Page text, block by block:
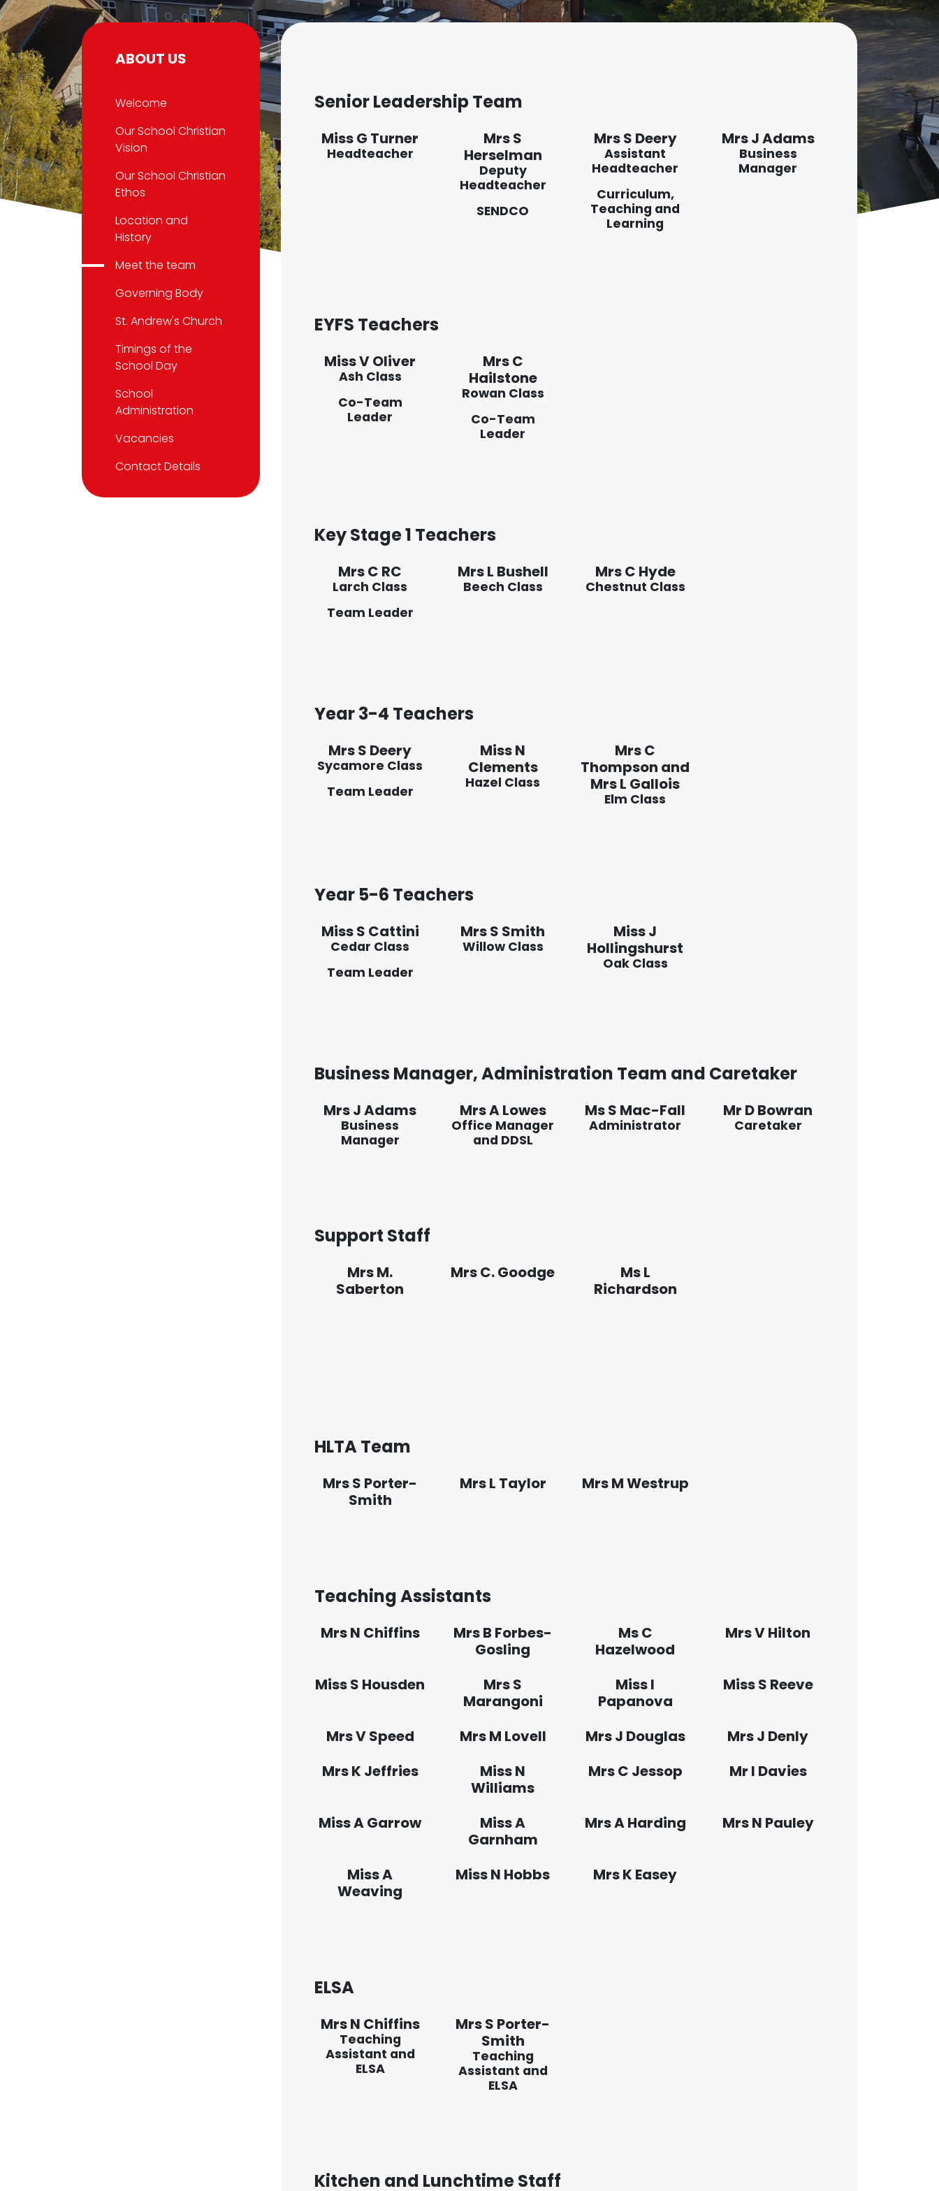
Senior Leadership Team
Miss G Turner
Headteacher
Mrs S
Herselman
Deputy
Headteacher
SENDCO
Mrs S Deery
Assistant
Headteacher
Curriculum,
Teaching and
Learning
Mrs J Adams
Business
Manager
EYFS Teachers
Miss V Oliver
Ash Class
Co-Team
Leader
Mrs C
Hailstone
Rowan Class
Co-Team
Leader
Key Stage 1 Teachers
Mrs C RC
Larch Class
Team Leader
Mrs L Bushell
Beech Class
Mrs C Hyde
Chestnut Class
Year 3-4 Teachers
Mrs S Deery
Sycamore Class
Team Leader
Miss N
Clements
Hazel Class
Mrs C
Thompson and
Mrs L Gallois
Elm Class
Year 5-6 Teachers
Miss S Cattini
Cedar Class
Team Leader
Mrs S Smith
Willow Class
Miss J
Hollingshurst
Oak Class
Business Manager, Administration Team and Caretaker
Mrs J Adams
Business
Manager
Mrs A Lowes
Office Manager
and DDSL
Ms S Mac-Fall
Administrator
Mr D Bowran
Caretaker
Support Staff
Mrs M.
Saberton
Mrs C. Goodge
Ms L
Richardson
HLTA Team
Mrs S Porter-
Smith
Mrs L Taylor Mrs M Westrup
Teaching Assistants
Mrs N Chiffins
Mrs B Forbes-
Gosling
Ms C
Hazelwood
Mrs V Hilton
Miss S Housden
Mrs S
Marangoni
Miss I
Papanova
Miss S Reeve
Mrs V Speed Mrs M Lovell Mrs J Douglas
Mrs J Denly
Mrs K Jeffries
Miss N
Williams
Mrs C Jessop Mr I Davies
Miss A Garrow
Miss A
Garnham
Mrs A Harding Mrs N Pauley
Miss A
Weaving
Miss N Hobbs Mrs K Easey
ELSA
Mrs N Chiffins
Teaching
Assistant and
ELSA
Mrs S Porter-
Smith
Teaching
Assistant and
ELSA
Kitchen and Lunchtime Staff
ABOUT US
Welcome
Our School Christian
Vision
Our School Christian
Ethos
Location and
History
Meet the team
Governing Body
St. Andrew's Church
Timings of the
School Day
School
Administration
Vacancies
Contact Details